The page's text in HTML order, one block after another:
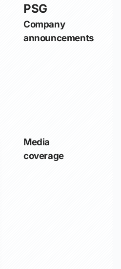
PSG
Company
announcements
Media
coverage